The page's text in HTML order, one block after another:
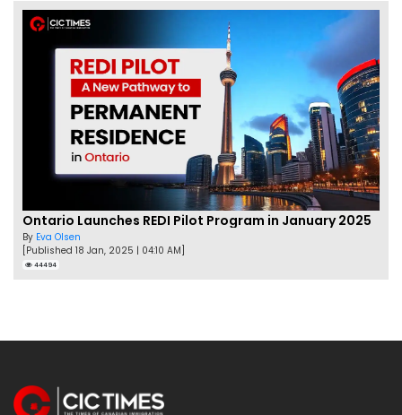
Ontario Launches REDI Pilot Program in January 2025
By Eva Olsen
[Published 18 Jan, 2025 | 04:10 AM]
44494